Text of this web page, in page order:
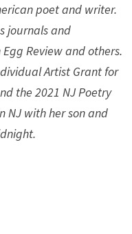
poet and writer.
journals and
Review and others.
Artist Grant for
the 2021 NJ Poetry
NJ with her son and